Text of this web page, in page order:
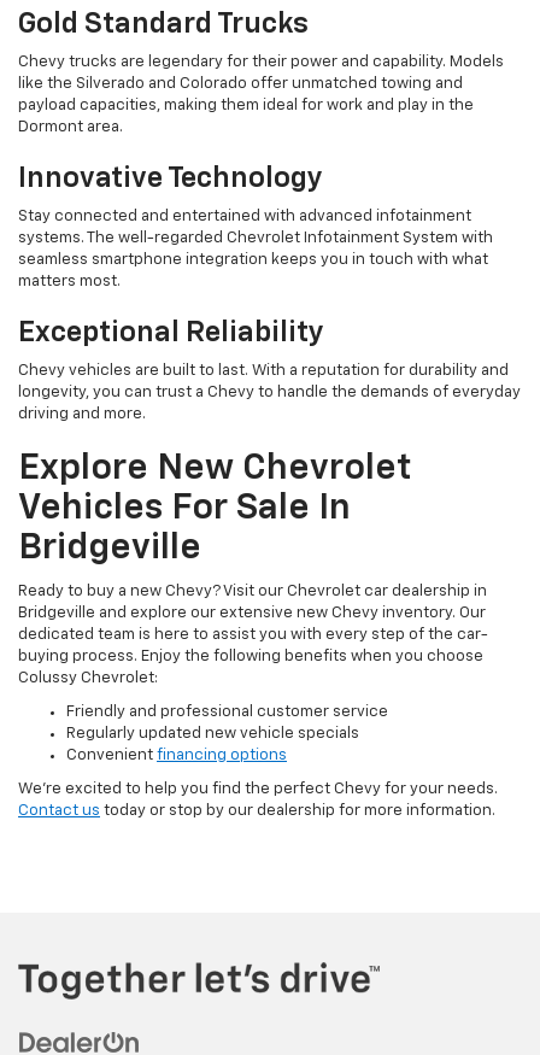
Gold Standard Trucks
Chevy trucks are legendary for their power and capability. Models
like the Silverado and Colorado offer unmatched towing and
payload capacities, making them ideal for work and play in the
Dormont area.
Innovative Technology
Stay connected and entertained with advanced infotainment
systems. The well-regarded Chevrolet Infotainment System with
seamless smartphone integration keeps you in touch with what
matters most.
Exceptional Reliability
Chevy vehicles are built to last. With a reputation for durability and
longevity, you can trust a Chevy to handle the demands of everyday
driving and more.
Explore New Chevrolet
Vehicles For Sale In
Bridgeville
Ready to buy a new Chevy? Visit our Chevrolet car dealership in
Bridgeville and explore our extensive new Chevy inventory. Our
dedicated team is here to assist you with every step of the car-
buying process. Enjoy the following benefits when you choose
Colussy Chevrolet:
Friendly and professional customer service
Regularly updated new vehicle specials
Convenient financing options
We’re excited to help you find the perfect Chevy for your needs.
Contact us today or stop by our dealership for more information.